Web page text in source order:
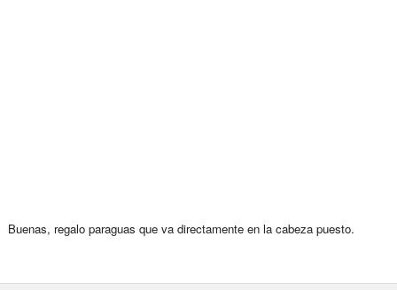
Buenas, regalo paraguas que va directamente en la cabeza puesto.